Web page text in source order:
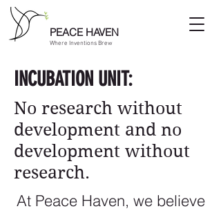
PEACE HAVEN
Where Inventions Brew
INCUBATION UNIT:
No research without
development and no
development without
research.
At Peace Haven, we believe